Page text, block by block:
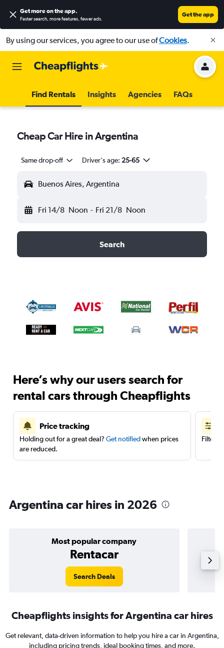
Get more on the app.
Faster search, more features, fewer ads.
Get the app
By using our services, you agree to our use ofCookies.
Find Rentals Insights Agencies FAQs
Cheap Car Hire in Argentina
Same drop-off Driver's age: 25-65
Buenos Aires, Argentina
Fri 14/8 Noon - Fri 21/8 Noon
Search
Here’s why our users search for
rental cars through Cheapflights
Price tracking
Holding out for a great deal? Get notifiedwhen prices
are reduced.
Filter
Argentina car hires in 2026
Most popular company
Rentacar
Search Deals
Cheapflights insights for Argentina car hires
Get relevant, data-driven information to help you hire a car in Argentina,
including pricing trends, ideal booking times, and more.